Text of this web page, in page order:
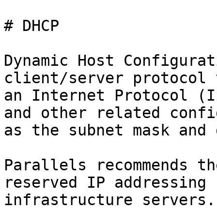
# DHCP
Dynamic Host
client/server protocol
an Internet Protocol
and other related
as the subnet mask
Parallels recommends
reserved IP
infrastructure servers.